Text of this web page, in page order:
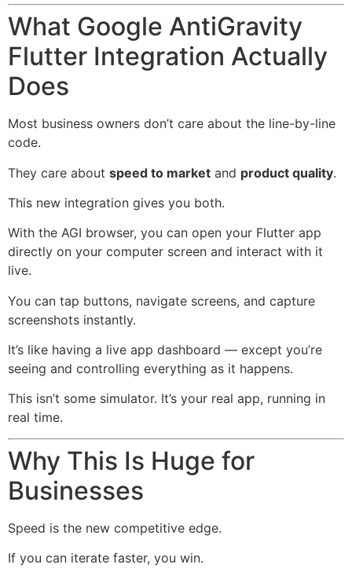
What Google AntiGravity
Flutter Integration Actually
Does
Most business owners don’t care about the line-by-line
code.
They care about speed to market and product quality.
This new integration gives you both.
With the AGI browser, you can open your Flutter app
directly on your computer screen and interact with it
live.
You can tap buttons, navigate screens, and capture
screenshots instantly.
It’s like having a live app dashboard — except you’re
seeing and controlling everything as it happens.
This isn’t some simulator. It’s your real app, running in
real time.
Why This Is Huge for
Businesses
Speed is the new competitive edge.
If you can iterate faster, you win.